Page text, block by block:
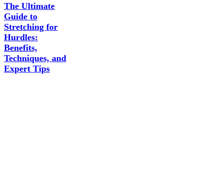
The Ultimate
Guide to
Stretching for
Hurdles:
Benefits,
Techniques, and
Expert Tips